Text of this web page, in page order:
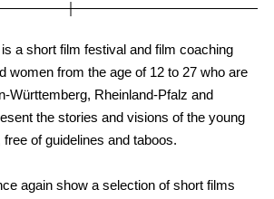
a short film festival and film coaching
women from the age of 12 to 27 who are
Württemberg, Rheinland-Pfalz and
the stories and visions of the young
of guidelines and taboos.
again show a selection of short films